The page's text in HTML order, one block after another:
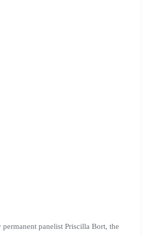
permanent panelist Priscilla Bort, the